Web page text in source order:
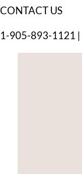
CONTACT US
1-905-893-1121 |